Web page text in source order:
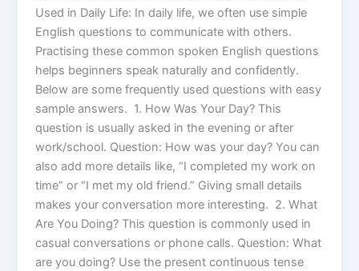
Used in Daily Life: In daily life, we often use simple
English questions to communicate with others.
Practising these common spoken English questions
helps beginners speak naturally and confidently.
Below are some frequently used questions with easy
sample answers. 1. How Was Your Day? This
question is usually asked in the evening or after
work/school. Question: How was your day? You can
also add more details like, “I completed my work on
time” or “I met my old friend.” Giving small details
makes your conversation more interesting. 2. What
Are You Doing? This question is commonly used in
casual conversations or phone calls. Question: What
are you doing? Use the present continuous tense